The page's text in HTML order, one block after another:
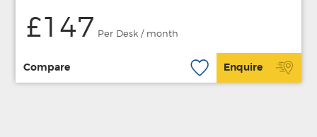
£147 Per Desk / month
Compare Enquire